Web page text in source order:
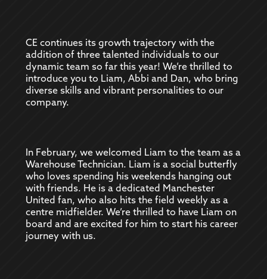
CE continues its growth trajectory with the
addition of three talented individuals to our
dynamic team so far this year! We’re thrilled to
introduce you to Liam, Abbi and Dan, who bring
diverse skills and vibrant personalities to our
company.
In February, we welcomed Liam to the team as a
Warehouse Technician. Liam is a social butterfly
who loves spending his weekends hanging out
with friends. He is a dedicated Manchester
United fan, who also hits the field weekly as a
centre midfielder. We’re thrilled to have Liam on
board and are excited for him to start his career
journey with us.